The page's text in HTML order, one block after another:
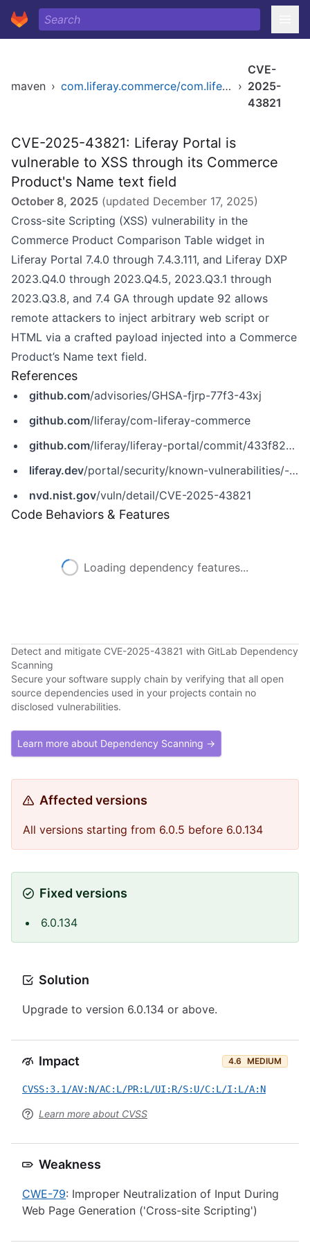
maven › com.liferay.commerce/com.liferay.commerce.product.service ›
CVE-
2025-
43821
CVE-2025-43821: Liferay Portal is
vulnerable to XSS through its Commerce
Product's Name text field
October 8, 2025 (updated December 17, 2025)
Cross-site Scripting (XSS) vulnerability in the
Commerce Product Comparison Table widget in
Liferay Portal 7.4.0 through 7.4.3.111, and Liferay DXP
2023.Q4.0 through 2023.Q4.5, 2023.Q3.1 through
2023.Q3.8, and 7.4 GA through update 92 allows
remote attackers to inject arbitrary web script or
HTML via a crafted payload injected into a Commerce
Product’s Name text field.
References
github.com/advisories/GHSA-fjrp-77f3-43xj
github.com/liferay/com-liferay-commerce
github.com/liferay/liferay-portal/commit/433f82c03fac10167f1f811efb482d6010bac6db
liferay.dev/portal/security/known-vulnerabilities/-/asset_publisher/jekt/content/CVE-2025-43821
nvd.nist.gov/vuln/detail/CVE-2025-43821
Code Behaviors & Features
Loading dependency features...
Detect and mitigate CVE-2025-43821 with GitLab Dependency
Scanning
Secure your software supply chain by verifying that all open
source dependencies used in your projects contain no
disclosed vulnerabilities.
Learn more about Dependency Scanning →
Affected versions
All versions starting from 6.0.5 before 6.0.134
Fixed versions
6.0.134
Solution
Upgrade to version 6.0.134 or above.
Impact 4.6 MEDIUM
CVSS:3.1/AV:N/AC:L/PR:L/UI:R/S:U/C:L/I:L/A:N
Learn more about CVSS
Weakness
CWE-79: Improper Neutralization of Input During
Web Page Generation ('Cross-site Scripting')